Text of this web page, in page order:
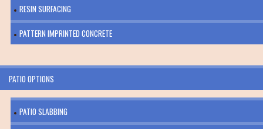
RESIN SURFACING
PATTERN IMPRINTED CONCRETE
PATIO OPTIONS
PATIO SLABBING